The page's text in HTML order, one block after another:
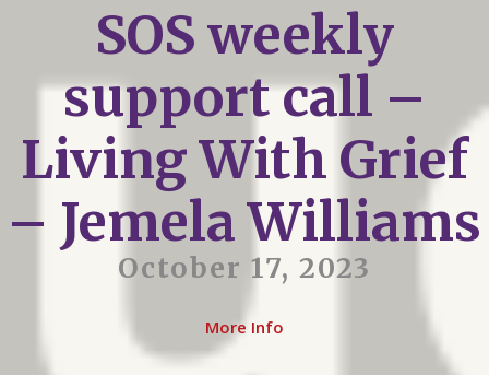
SOS weekly
support call –
Living With Grief
– Jemela Williams
October 17, 2023
More Info